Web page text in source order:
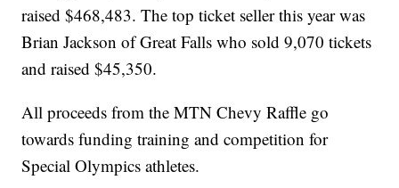
raised $468,483. The top ticket seller this year was
Brian Jackson of Great Falls who sold 9,070 tickets
and raised $45,350.
All proceeds from the MTN Chevy Raffle go
towards funding training and competition for
Special Olympics athletes.